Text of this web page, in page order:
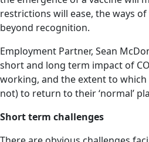
restrictions will ease, the ways
beyond recognition.
Employment Partner, Sean
short and long term impact of
working, and the extent to
not) to return to their ‘normal’
Short term challenges